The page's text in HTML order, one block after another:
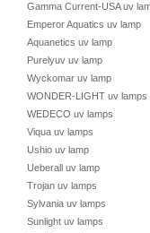
Gamma Current-USA uv
Emperor Aquatics uv lamp
Aquanetics uv lamp
Purelyuv uv lamp
Wyckomar uv lamp
WONDER-LIGHT uv lamps
WEDECO uv lamps
Viqua uv lamps
Ushio uv lamp
Ueberall uv lamp
Trojan uv lamps
Sylvania uv lamps
Sunlight uv lamps